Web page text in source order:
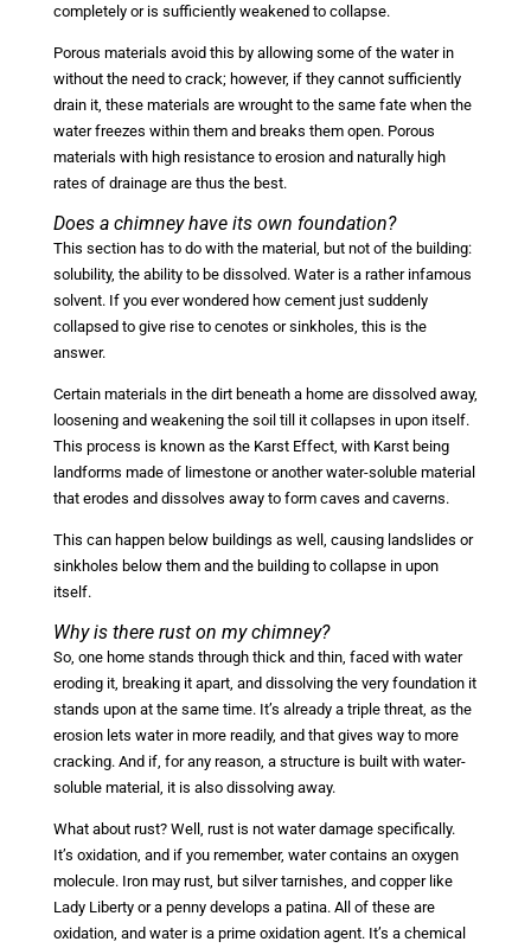
completely or is sufficiently weakened to collapse.
Porous materials avoid this by allowing some of the water in
without the need to crack; however, if they cannot sufficiently
drain it, these materials are wrought to the same fate when the
water freezes within them and breaks them open. Porous
materials with high resistance to erosion and naturally high
rates of drainage are thus the best.
Does a chimney have its own foundation?
This section has to do with the material, but not of the building:
solubility, the ability to be dissolved. Water is a rather infamous
solvent. If you ever wondered how cement just suddenly
collapsed to give rise to cenotes or sinkholes, this is the
answer.
Certain materials in the dirt beneath a home are dissolved away,
loosening and weakening the soil till it collapses in upon itself.
This process is known as the Karst Effect, with Karst being
landforms made of limestone or another water-soluble material
that erodes and dissolves away to form caves and caverns.
This can happen below buildings as well, causing landslides or
sinkholes below them and the building to collapse in upon
itself.
Why is there rust on my chimney?
So, one home stands through thick and thin, faced with water
eroding it, breaking it apart, and dissolving the very foundation it
stands upon at the same time. It’s already a triple threat, as the
erosion lets water in more readily, and that gives way to more
cracking. And if, for any reason, a structure is built with water-
soluble material, it is also dissolving away.
What about rust? Well, rust is not water damage specifically.
It’s oxidation, and if you remember, water contains an oxygen
molecule. Iron may rust, but silver tarnishes, and copper like
Lady Liberty or a penny develops a patina. All of these are
oxidation, and water is a prime oxidation agent. It’s a chemical